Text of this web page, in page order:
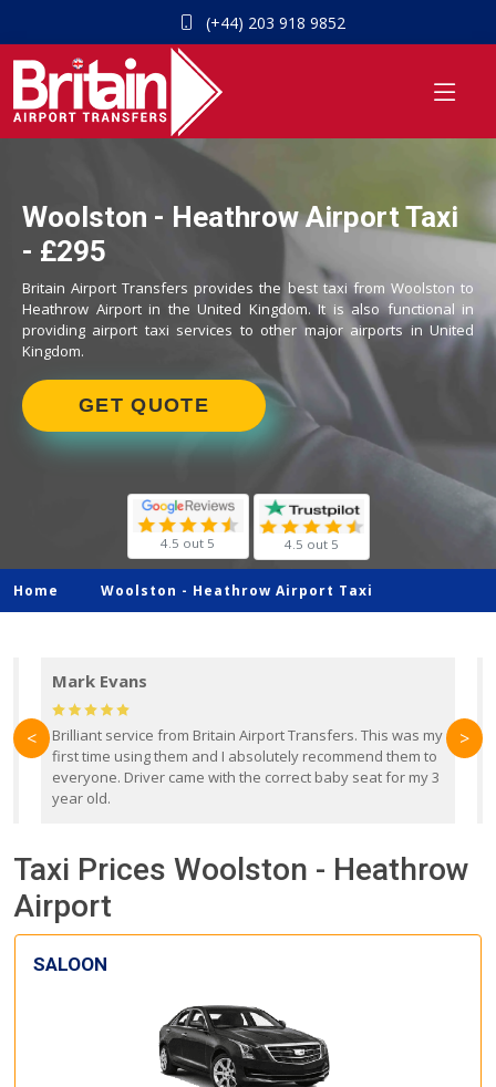
(+44) 203 918 9852
Woolston - Heathrow Airport Taxi
- £295
Britain Airport Transfers provides the best taxi from Woolston to
Heathrow Airport in the United Kingdom. It is also functional in
providing airport taxi services to other major airports in United
Kingdom.
GET QUOTE
4.5 out 5 4.5 out 5
Home Woolston - Heathrow Airport Taxi
Mark Evans
Brilliant service from Britain Airport Transfers. This was my
first time using them and I absolutely recommend them to
everyone. Driver came with the correct baby seat for my 3
year old.
< >
Taxi Prices Woolston - Heathrow
Airport
SALOON